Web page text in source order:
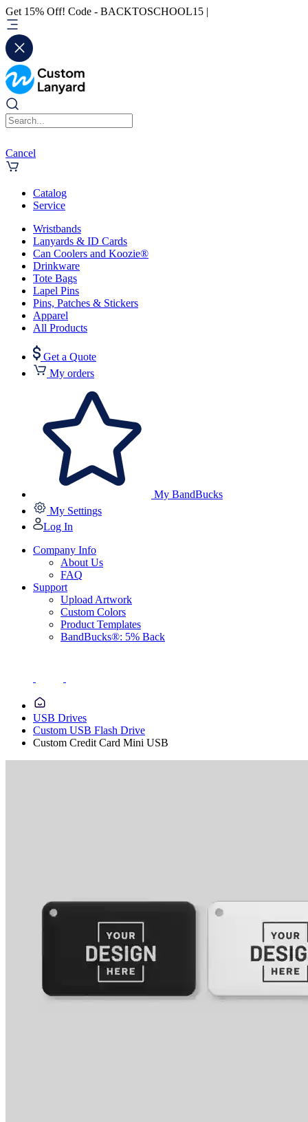
Get 15% Off! Code - BACKTOSCHOOL15 |
Cancel
Catalog
Service
Wristbands
Lanyards & ID Cards
Can Coolers and Koozie®
Drinkware
Tote Bags
Lapel Pins
Pins, Patches & Stickers
Apparel
All Products
Get a Quote
My orders
My BandBucks
My Settings
Log In
Company Info
About Us
FAQ
Support
Upload Artwork
Custom Colors
Product Templates
BandBucks®: 5% Back
USB Drives
Custom USB Flash Drive
Custom Credit Card Mini USB